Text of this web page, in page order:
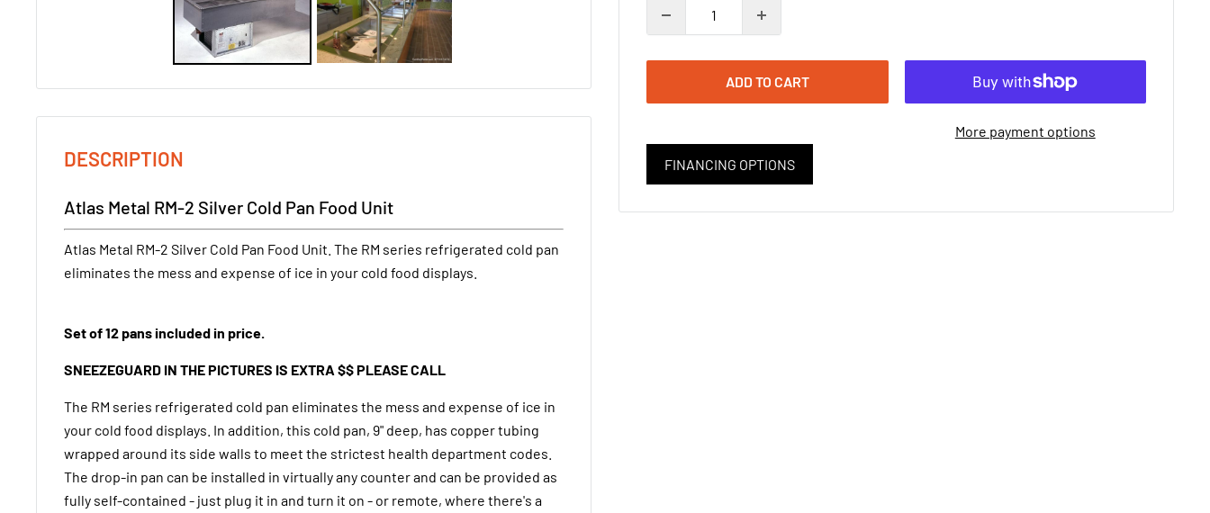
ADD TO CART
More payment options
FINANCING OPTIONS
DESCRIPTION
Atlas Metal RM-2 Silver Cold Pan Food Unit
Atlas Metal RM-2 Silver Cold Pan Food Unit. The RM series refrigerated cold pan
eliminates the mess and expense of ice in your cold food displays.
Set of 12 pans included in price.
SNEEZEGUARD IN THE PICTURES IS EXTRA $$ PLEASE CALL
The RM series refrigerated cold pan eliminates the mess and expense of ice in
your cold food displays. In addition, this cold pan, 9" deep, has copper tubing
wrapped around its side walls to meet the strictest health department codes.
The drop-in pan can be installed in virtually any counter and can be provided as
fully self-contained - just plug it in and turn it on - or remote, where there's a